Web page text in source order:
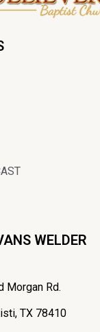
WELDER
Morgan Rd.
TX 78410